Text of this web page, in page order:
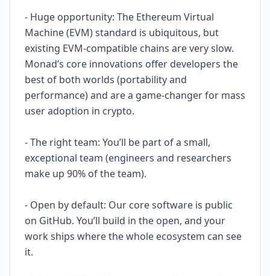
- Huge opportunity: The Ethereum Virtual
Machine (EVM) standard is ubiquitous, but
existing EVM-compatible chains are very slow.
Monad’s core innovations offer developers the
best of both worlds (portability and
performance) and are a game-changer for mass
user adoption in crypto.
- The right team: You’ll be part of a small,
exceptional team (engineers and researchers
make up 90% of the team).
- Open by default: Our core software is public
on GitHub. You’ll build in the open, and your
work ships where the whole ecosystem can see
it.